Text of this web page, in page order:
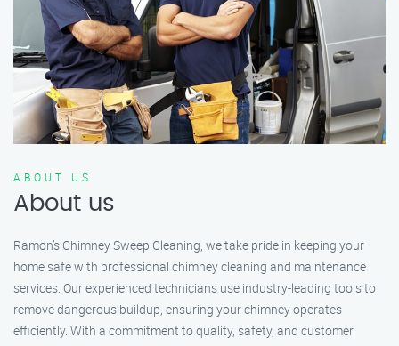
ABOUT US
About us
Ramon’s Chimney Sweep Cleaning, we take pride in keeping your
home safe with professional chimney cleaning and maintenance
services. Our experienced technicians use industry-leading tools to
remove dangerous buildup, ensuring your chimney operates
efficiently. With a commitment to quality, safety, and customer